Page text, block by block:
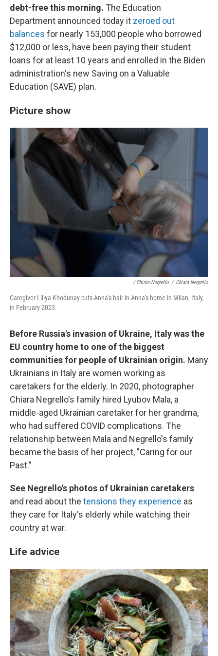
debt-free this morning. The Education
Department announced today it zeroed out
balances for nearly 153,000 people who borrowed
$12,000 or less, have been paying their student
loans for at least 10 years and enrolled in the Biden
administration's new Saving on a Valuable
Education (SAVE) plan.
Picture show
/ Chiara Negrello / Chiara Negrello
Caregiver Liliya Khodunay cuts Anna's hair in Anna's home in Milan, Italy,
in February 2023.
Before Russia's invasion of Ukraine, Italy was the
EU country home to one of the biggest
communities for people of Ukrainian origin. Many
Ukrainians in Italy are women working as
caretakers for the elderly. In 2020, photographer
Chiara Negrello's family hired Lyubov Mala, a
middle-aged Ukrainian caretaker for her grandma,
who had suffered COVID complications. The
relationship between Mala and Negrello's family
became the basis of her project, "Caring for our
Past."
See Negrello's photos of Ukrainian caretakers
and read about the tensions they experience as
they care for Italy's elderly while watching their
country at war.
Life advice